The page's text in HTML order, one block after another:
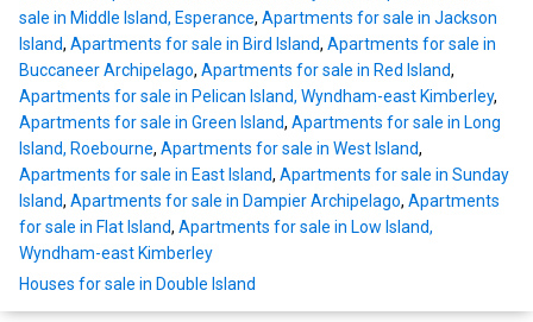
sale in Middle Island, Esperance, Apartments for sale in Jackson
Island, Apartments for sale in Bird Island, Apartments for sale in
Buccaneer Archipelago, Apartments for sale in Red Island,
Apartments for sale in Pelican Island, Wyndham-east Kimberley,
Apartments for sale in Green Island, Apartments for sale in Long
Island, Roebourne, Apartments for sale in West Island,
Apartments for sale in East Island, Apartments for sale in Sunday
Island, Apartments for sale in Dampier Archipelago, Apartments
for sale in Flat Island, Apartments for sale in Low Island,
Wyndham-east Kimberley
Houses for sale in Double Island